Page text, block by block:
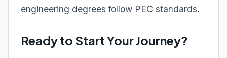
engineering degrees follow PEC standards.
Ready to Start Your Journey?